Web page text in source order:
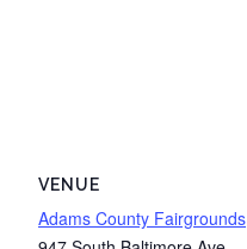
VENUE
Adams County Fairgrounds